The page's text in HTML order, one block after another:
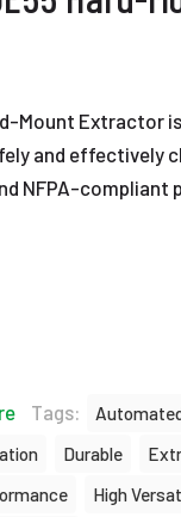
Mount Extractor
and effectively
NFPA-compliant
Tags:
Durable
High